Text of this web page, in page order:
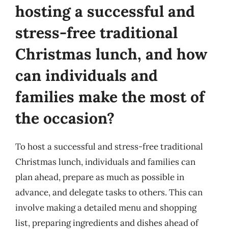
hosting a successful and
stress-free traditional
Christmas lunch, and how
can individuals and
families make the most of
the occasion?
To host a successful and stress-free traditional
Christmas lunch, individuals and families can
plan ahead, prepare as much as possible in
advance, and delegate tasks to others. This can
involve making a detailed menu and shopping
list, preparing ingredients and dishes ahead of